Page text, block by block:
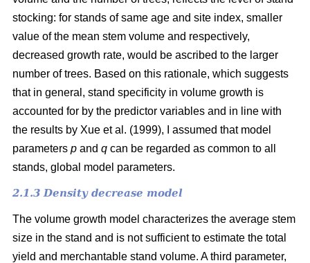
stocking: for stands of same age and site index, smaller
value of the mean stem volume and respectively,
decreased growth rate, would be ascribed to the larger
number of trees. Based on this rationale, which suggests
that in general, stand specificity in volume growth is
accounted for by the predictor variables and in line with
the results by Хue et al. (1999), I assumed that model
parameters p and q can be regarded as common to all
stands, global model parameters.
2.1.3 Density decrease model
The volume growth model characterizes the average stem
size in the stand and is not sufficient to estimate the total
yield and merchantable stand volume. A third parameter,